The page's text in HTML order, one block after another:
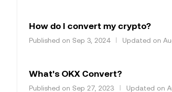
How do I convert my crypto?
Published on Sep 3, 2024 Updated on
What's OKX Convert?
Published on Sep 27, 2023 Updated on